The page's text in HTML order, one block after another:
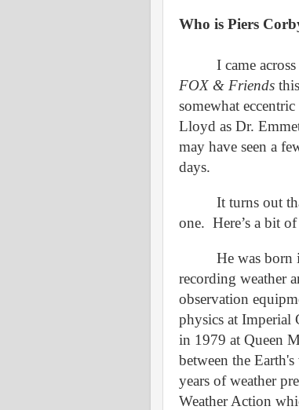
Who is Piers
I came
FOX & Friends
somewhat
Lloyd as Dr.
may have seen a
days.
It turns out
one. Here’s a bit
He was born
recording weather
observation
physics at Imperial
in 1979 at Queen
between the
years of weather
Weather Action